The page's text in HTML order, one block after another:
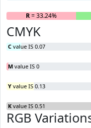
R= 33.24%
CMYK
C value IS 0.07
M value IS 0
Y value IS 0.13
K value IS 0.51
RGB